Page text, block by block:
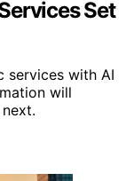
Set
services with AI
will